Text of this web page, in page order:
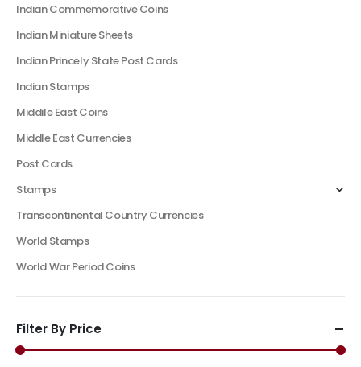
Indian Commemorative Coins
Indian Miniature Sheets
Indian Princely State Post Cards
Indian Stamps
Middile East Coins
Middle East Currencies
Post Cards
Stamps
Transcontinental Country Currencies
World Stamps
World War Period Coins
Filter By Price